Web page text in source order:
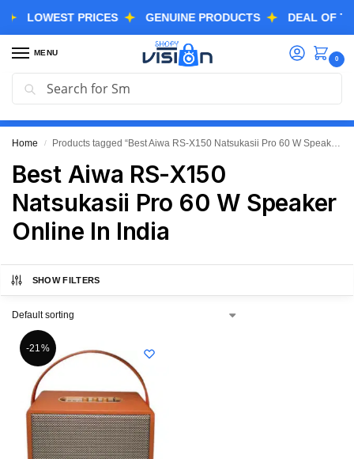
LOWEST PRICES GENUINE PRODUCTS DEAL OF THE
MENU
0
GREAT FREEDOM FESTIVAL SALE IS LIVE NOW
EXTRA 3% OFF USING COUPON CODE “SVGFS”
Home / Products tagged “Best Aiwa RS-X150 Natsukasii Pro 60 W Speaker Online In India”
Best Aiwa RS-X150
Natsukasii Pro 60 W Speaker
Online In India
SHOW FILTERS
-21%